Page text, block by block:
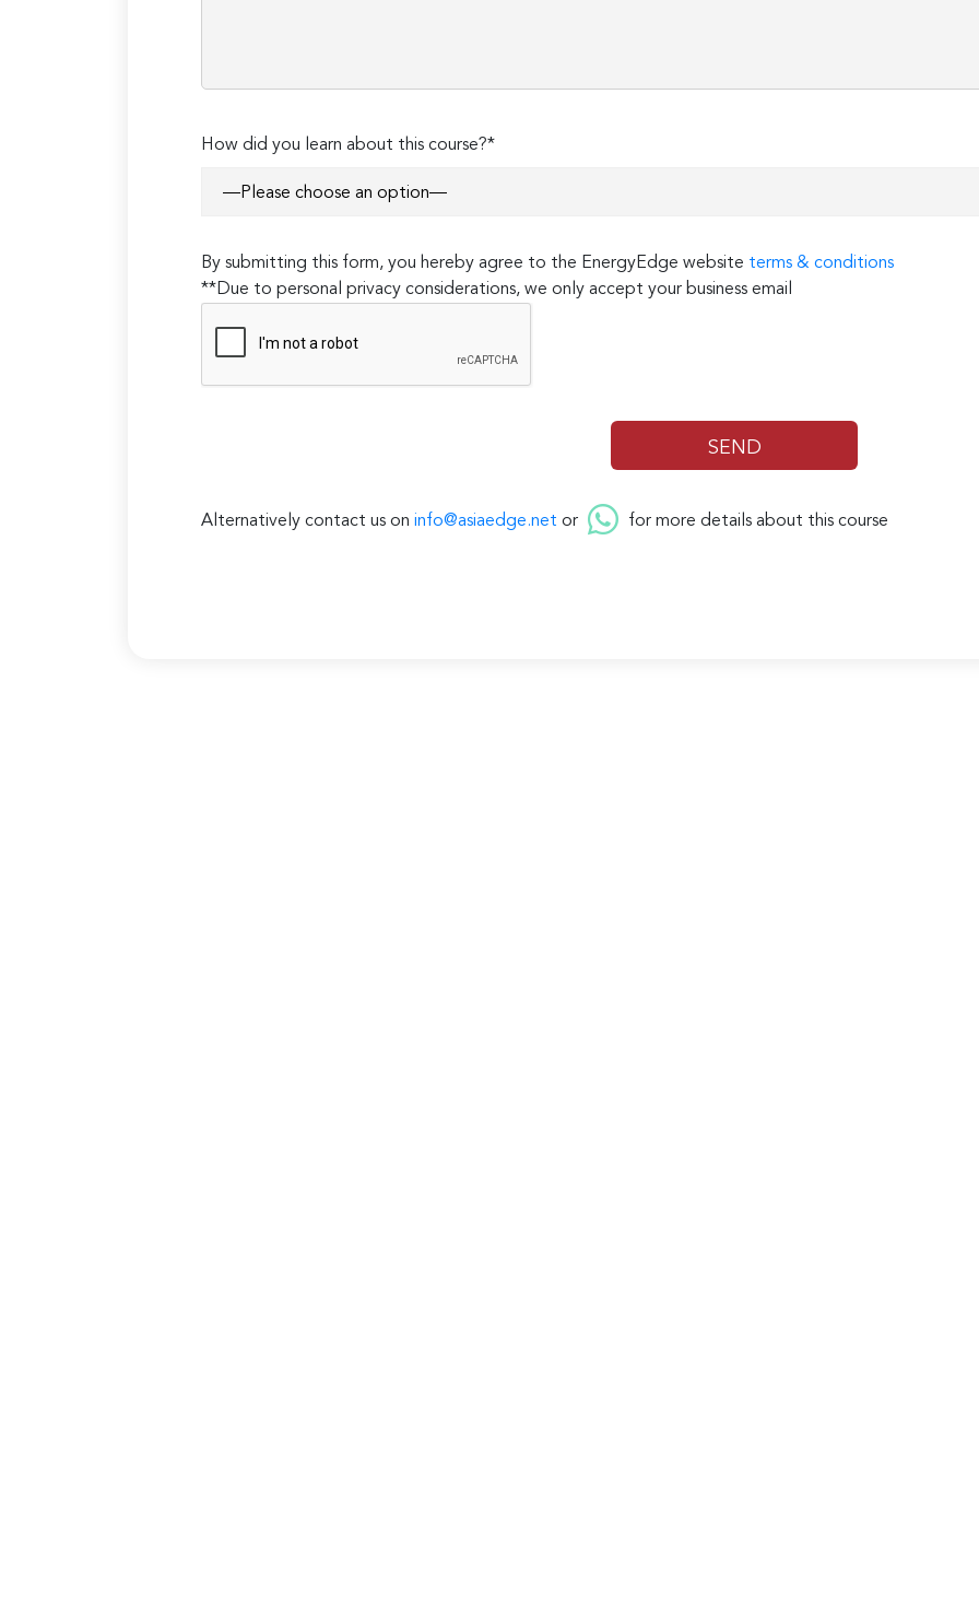
How did you learn about this course?*
By submitting this form, you hereby agree to the EnergyEdge website terms & conditions
**Due to personal privacy considerations, we only accept your business email
Alternatively contact us on info@asiaedge.net or for more details about this course